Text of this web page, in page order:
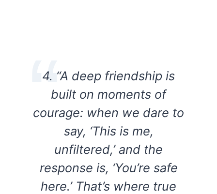
4. “A deep friendship is
built on moments of
courage: when we dare to
say, ‘This is me,
unfiltered,’ and the
response is, ‘You’re safe
here.’ That’s where true